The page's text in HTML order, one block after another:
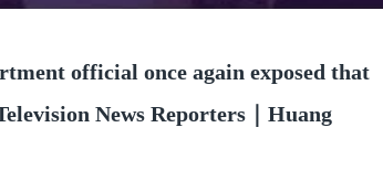
official once again exposed that
News Reporters｜Huang